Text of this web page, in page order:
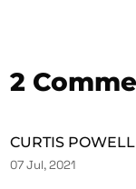
2
CURTIS POWELL
07 Jul, 2021